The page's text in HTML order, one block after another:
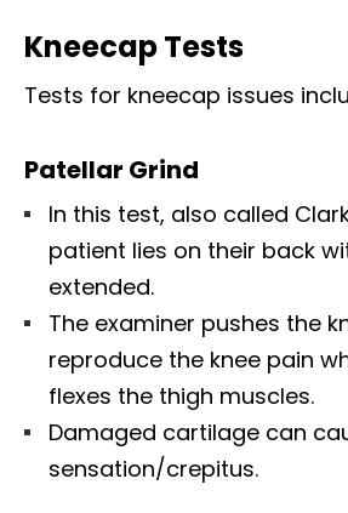
Kneecap Tests
Tests for kneecap issues
Patellar Grind
In this test, also called
patient lies on their back
extended.
The examiner pushes the
reproduce the knee pain
flexes the thigh muscles.
Damaged cartilage can
sensation/crepitus.